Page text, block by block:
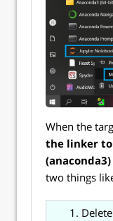
When the
the linker
(anaconda3)
two things